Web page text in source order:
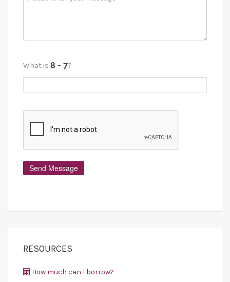
What is ?
RESOURCES
How much can I borrow?